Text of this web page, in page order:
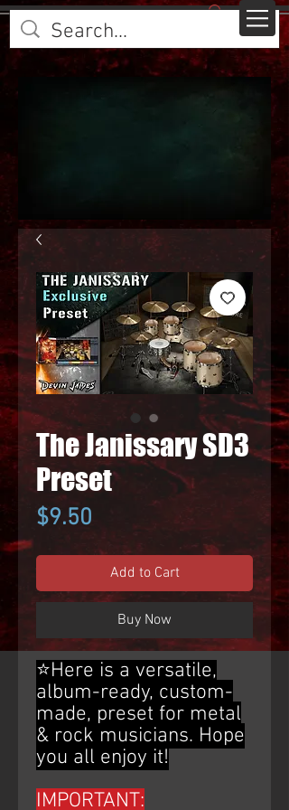
The Janissary SD3
Preset
$9.50
Add to Cart
Buy Now
⭐Here is a versatile,
album-ready, custom-
made, preset for metal
& rock musicians. Hope
you all enjoy it!
IMPORTANT: